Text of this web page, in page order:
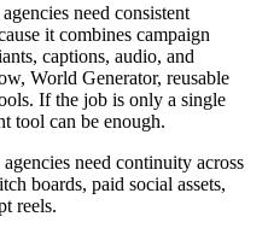
need consistent
it combines campaign
captions, audio, and
World Generator, reusable
If the job is only a single
tool can be enough.
need continuity across
boards, paid social assets,
reels.